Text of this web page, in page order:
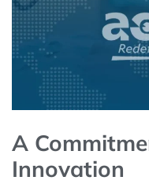
A
Innovation